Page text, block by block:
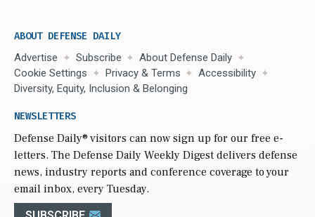
ABOUT DEFENSE DAILY
Advertise Subscribe
About Defense Daily
Cookie Settings
Privacy & Terms
Accessibility
Diversity, Equity, Inclusion & Belonging
NEWSLETTERS
Defense Daily® visitors can now sign up for our free e-
letters. The Defense Daily Weekly Digest delivers defense
news, industry reports and conference coverage to your
email inbox, every Tuesday.